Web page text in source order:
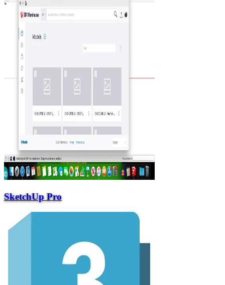
SketchUp Pro